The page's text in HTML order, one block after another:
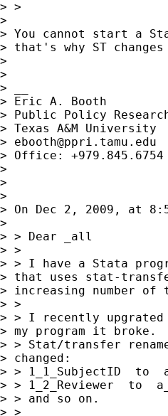
> >
>
> You cannot start a
> that's why ST
>
>
> __
> Eric A. Booth
> Public Policy
> Texas A&M University
> ebooth@ppri.tamu.edu
> Office: +979.845.6754
>
>
>
> On Dec 2, 2009, at
>
> > Dear _all
> >
> > I have a Stata
> that uses stat-
> increasing number
> >
> > I recently
> my program it broke.
> > Stat/transfer
> changed:
> > 1_1_SubjectID  to
> > 1_2_Reviewer  to
> > and so on.
> >